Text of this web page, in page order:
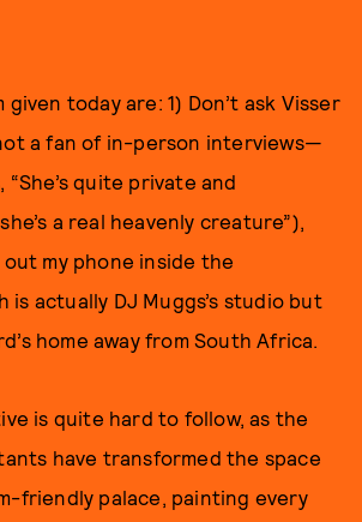
given today are: 1) Don’t ask Visser
a fan of in-person interviews—
“She’s quite private and
a real heavenly creature”),
out my phone inside the
is actually DJ Muggs’s studio but
home away from South Africa.
is quite hard to follow, as the
have transformed the space
friendly palace, painting every